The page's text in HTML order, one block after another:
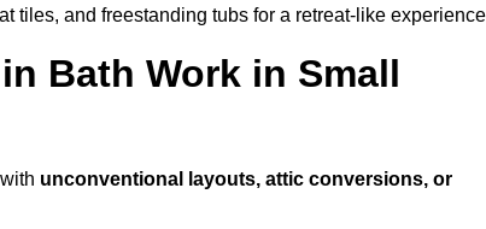
tiles, and freestanding tubs for a retreat-like
Bath Work in Small
unconventional layouts, attic conversions, or